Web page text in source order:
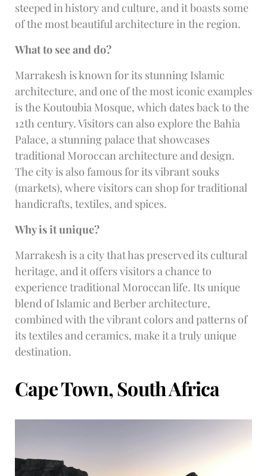
steeped in history and culture, and it boasts some
of the most beautiful architecture in the region.
What to see and do?
Marrakesh is known for its stunning Islamic
architecture, and one of the most iconic examples
is the Koutoubia Mosque, which dates back to the
12th century. Visitors can also explore the Bahia
Palace, a stunning palace that showcases
traditional Moroccan architecture and design.
The city is also famous for its vibrant souks
(markets), where visitors can shop for traditional
handicrafts, textiles, and spices.
Why is it unique?
Marrakesh is a city that has preserved its cultural
heritage, and it offers visitors a chance to
experience traditional Moroccan life. Its unique
blend of Islamic and Berber architecture,
combined with the vibrant colors and patterns of
its textiles and ceramics, make it a truly unique
destination.
Cape Town, South Africa